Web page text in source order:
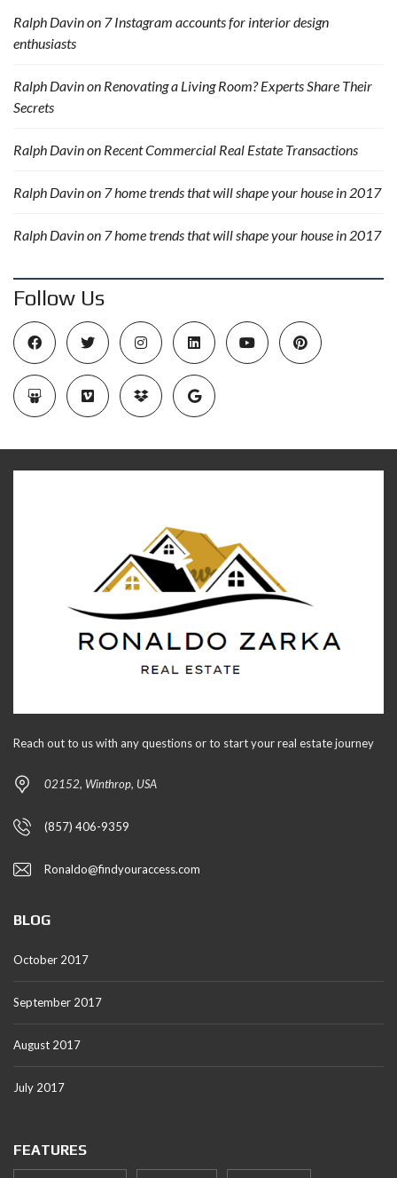
Ralph Davinon 7 Instagram accounts for interior design
enthusiasts
Ralph Davinon Renovating a Living Room? Experts Share Their
Secrets
Ralph Davinon Recent Commercial Real Estate Transactions
Ralph Davinon 7 home trends that will shape your house in 2017
Ralph Davinon 7 home trends that will shape your house in 2017
Follow Us
Reach out to us with any questions or to start your real estate journey
02152, Winthrop, USA
(857) 406-9359
Ronaldo@findyouraccess.com
BLOG
October 2017
September 2017
August 2017
July 2017
FEATURES